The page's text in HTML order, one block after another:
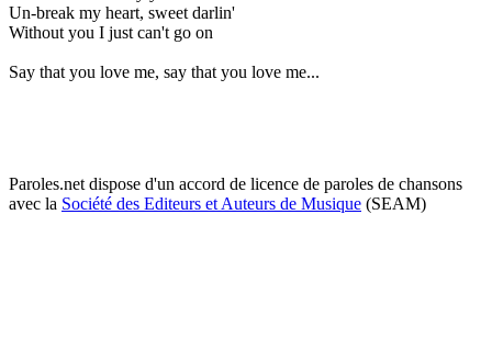
Un-break my heart, sweet darlin'
Without you I just can't go on
Say that you love me, say that you love me...
Paroles.net dispose d'un accord de licence de paroles de chansons
avec la Société des Editeurs et Auteurs de Musique (SEAM)